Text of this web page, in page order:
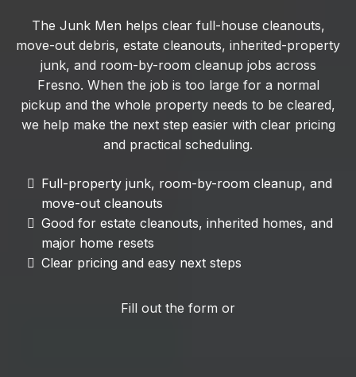
The Junk Men helps clear full-house cleanouts,
move-out debris, estate cleanouts, inherited-property
junk, and room-by-room cleanup jobs across
Fresno. When the job is too large for a normal
pickup and the whole property needs to be cleared,
we help make the next step easier with clear pricing
and practical scheduling.
Full-property junk, room-by-room cleanup, and
move-out cleanouts
Good for estate cleanouts, inherited homes, and
major home resets
Clear pricing and easy next steps
Fill out the form or